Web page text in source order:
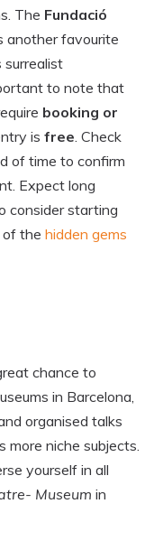
The Fundació
another favourite
to note that
booking or
is free . Check
of time to confirm
Expect long
consider starting
of the hidden gems
chance to
in Barcelona,
organised talks
niche subjects.
yourself in all
Museum in